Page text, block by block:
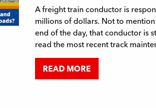
A freight train conductor is
millions of dollars. Not to
end of the day, that conductor is
read the most recent track
READ MORE